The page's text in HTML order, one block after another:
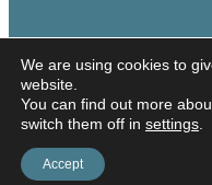
Security and Privacy
We are using cookies to
website.
You can find out more
switch them off in settings
Accept